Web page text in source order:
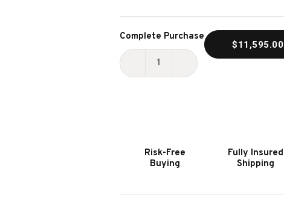
Current
Stock:
Complete Purchase
DECREASE
MADE
INCREASE
MADE
$11,595.00
Risk-Free
Buying
Fully Insured
Shipping